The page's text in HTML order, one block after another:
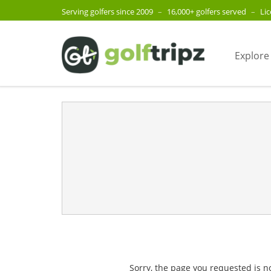
Serving golfers since 2009 – 16,000+ golfers served –
Sorry, the page you requested is